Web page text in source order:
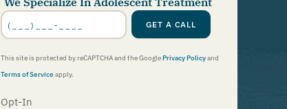
Phone
Number GET A CALL
This site is protected by reCAPTCHA and the GooglePrivacy Policyand
Terms of Serviceapply.
Opt-In